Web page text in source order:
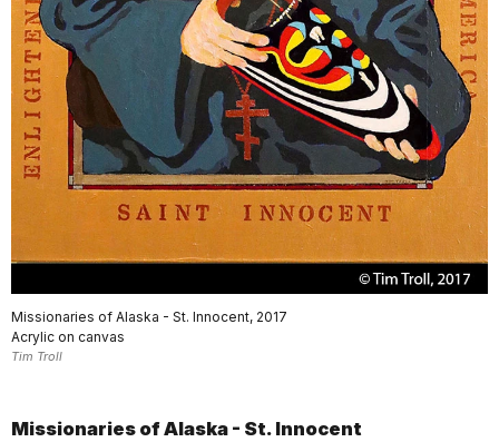
Missionaries of Alaska - St. Innocent, 2017
Acrylic on canvas
Tim Troll
Missionaries of Alaska - St. Innocent